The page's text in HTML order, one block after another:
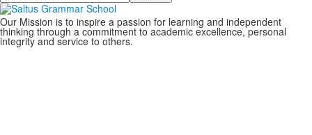
Our Mission is to inspire a passion for learning and independent
thinking through a commitment to academic excellence, personal
integrity and service to others.